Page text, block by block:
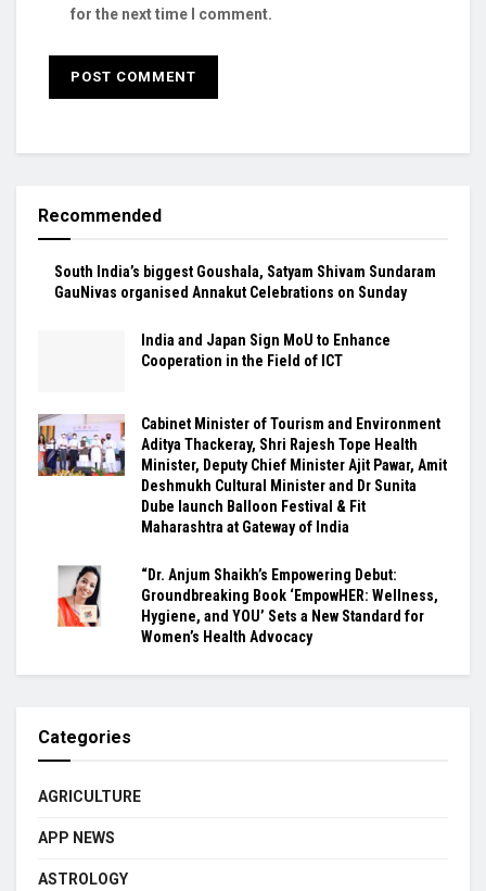
for the next time I comment.
Recommended
South India’s biggest Goushala, Satyam Shivam Sundaram
GauNivas organised Annakut Celebrations on Sunday
India and Japan Sign MoU to Enhance
Cooperation in the Field of ICT
Cabinet Minister of Tourism and Environment
Aditya Thackeray, Shri Rajesh Tope Health
Minister, Deputy Chief Minister Ajit Pawar, Amit
Deshmukh Cultural Minister and Dr Sunita
Dube launch Balloon Festival & Fit
Maharashtra at Gateway of India
“Dr. Anjum Shaikh’s Empowering Debut:
Groundbreaking Book ‘EmpowHER: Wellness,
Hygiene, and YOU’ Sets a New Standard for
Women’s Health Advocacy
Categories
AGRICULTURE
APP NEWS
ASTROLOGY